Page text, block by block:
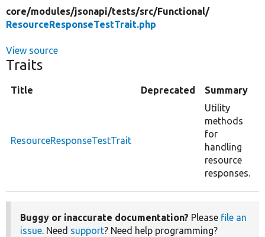
core/modules/jsonapi/tests/src/Functional/
ResourceResponseTestTrait.php
View source
Traits
Title Deprecated Summary
ResourceResponseTestTrait
Utility
methods
for
handling
resource
responses.
Buggy or inaccurate documentation? Please file an
issue. Need support? Need help programming?